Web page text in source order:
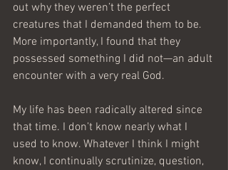
out why they weren’t the perfect
creatures that I demanded them to be.
More importantly, I found that they
possessed something I did not—an adult
encounter with a very real God.
My life has been radically altered since
that time. I don’t know nearly what I
used to know. Whatever I think I might
know, I continually scrutinize, question,